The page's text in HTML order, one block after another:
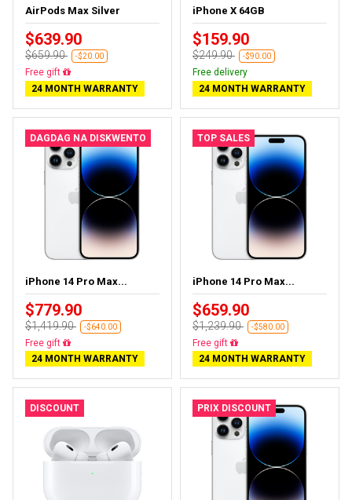
AirPods Max Silver
$639.90
$659.90 -$20.00
Almost sold out
24 MONTH WARRANTY
iPhone X 64GB
$159.90
$249.90 -$90.00
Free delivery
24 MONTH WARRANTY
DAGDAG NA DISKWENTO
iPhone 14 Pro Max...
$779.90
$1,419.90 -$640.00
Free delivery
24 MONTH WARRANTY
TOP SALES
iPhone 14 Pro Max...
$659.90
$1,239.90 -$580.00
Free delivery
24 MONTH WARRANTY
DISCOUNT PRIX DISCOUNT